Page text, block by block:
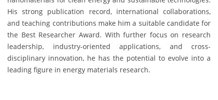
His strong publication record, international collaborations,
and teaching contributions make him a suitable candidate for
the Best Researcher Award. With further focus on research
leadership, industry-oriented applications, and cross-
disciplinary innovation, he has the potential to evolve into a
leading figure in energy materials research.